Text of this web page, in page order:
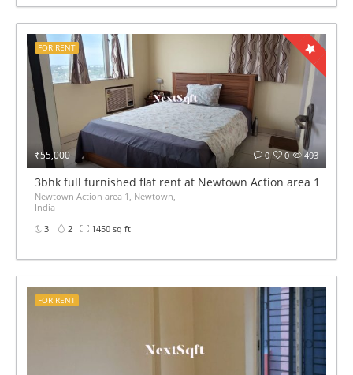
₹55,000 493
0
0
FOR RENT
3bhk full furnished flat rent at Newtown Action area 1
Newtown Action area 1, Newtown,
India
3
2 1450 sq ft
FOR RENT